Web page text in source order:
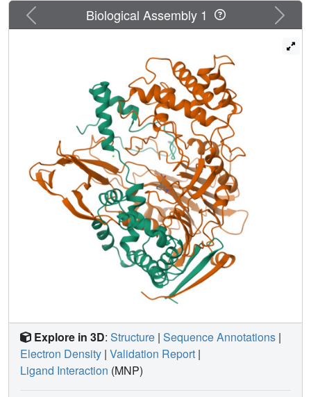
specificity could facilitate engineering of the enzyme,
enhancing its potential for chemical and industrial
applications. An extensive study of the binding of a series
of phenylacetic acid derivatives has been carried out. A
measure of the relative degree of inhibition of the enzyme
by each of the compounds has been obtained using a
competitive inhibition assay, and the structures of a
number of these complexes have been determined by X-
ray crystallography. The structures reveal a clear rationale
for the observed kinetic results, but show also that some of
the ligands cause a conformational change within the
binding pocket. This change can generally be understood
in terms of the size and orientation of the ligand within the
active site.The results reveal that ligand binding in
penicillin acylase is facilitated by certain amino acid
residues that can adopt two distinct, energetically
favourable positions in order to accommodate a variety of
compounds within the active site. The structures of these
complexes provide evidence for conformational changes
in the substrate-binding region that may act as a switch in
Previous Next
Biological Assembly 1
Explore in 3D: Structure | Sequence Annotations |
Electron Density | Validation Report |
Ligand Interaction (MNP)